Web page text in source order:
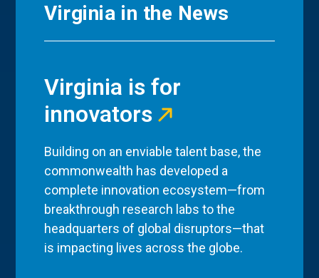
Virginia in the News
Virginia is for
innovators
Building on an enviable talent base, the
commonwealth has developed a
complete innovation ecosystem—from
breakthrough research labs to the
headquarters of global disruptors—that
is impacting lives across the globe.